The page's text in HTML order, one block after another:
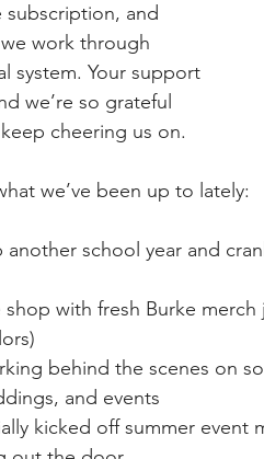
and
work through
system. Your support
we’re so grateful
cheering us on.
we’ve been up to lately:
school year and
with fresh Burke
behind the scenes on
and events
kicked off summer